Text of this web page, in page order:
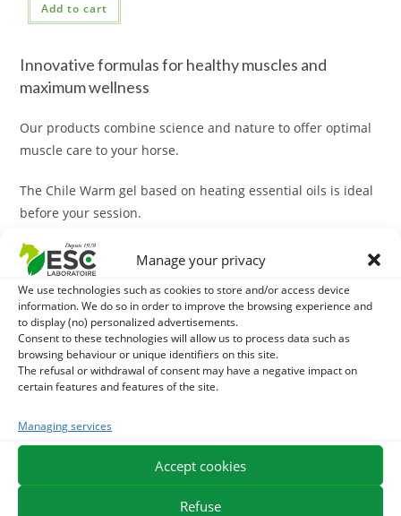
Manage your privacy
We use technologies such as cookies to store and/or access device
information. We do so in order to improve the browsing experience and
to display (no) personalized advertisements.
Consent to these technologies will allow us to process data such as
browsing behaviour or unique identifiers on this site.
The refusal or withdrawal of consent may have a negative impact on
certain features and features of the site.
Managing services
Accept cookies
Refuse
Add to cart
Innovative formulas for healthy muscles and
maximum wellness
Our products combine science and nature to offer optimal
muscle care to your horse.
The Chile Warm gel based on heating essential oils is ideal
before your session.
Arnica is full of benefits for horses!
Solutions adapted to each situation
Whether your horse needs a relaxing massage or aintense
muscle preparation, we have the right product.
– You can massage the muscle areas of your horse
(members, back, shoulders) before climbing to calmly warm
the muscles and allow optimal functioning.